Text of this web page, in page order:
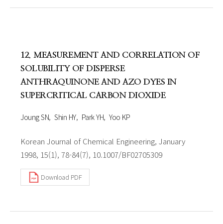
12. MEASUREMENT AND CORRELATION OF
SOLUBILITY OF DISPERSE
ANTHRAQUINONE AND AZO DYES IN
SUPERCRITICAL CARBON DIOXIDE
Joung SN Shin HY Park YH Yoo KP
Korean Journal of Chemical Engineering, January
1998, 15(1), 78-84(7), 10.1007/BF02705309
Download PDF